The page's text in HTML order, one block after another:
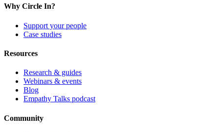
Why Circle In?
Support your people
Case studies
Resources
Research & guides
Webinars & events
Blog
Empathy Talks podcast
Community